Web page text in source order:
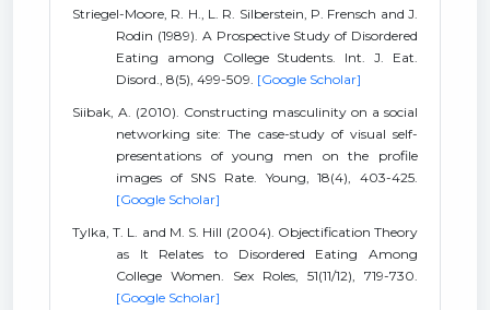
Striegel-Moore, R. H., L. R. Silberstein, P. Frensch and J.
Rodin (1989). A Prospective Study of Disordered
Eating among College Students. Int. J. Eat.
Disord., 8(5), 499-509. [Google Scholar]
Siibak, A. (2010). Constructing masculinity on a social
networking site: The case-study of visual self-
presentations of young men on the profile
images of SNS Rate. Young, 18(4), 403-425.
[Google Scholar]
Tylka, T. L. and M. S. Hill (2004). Objectification Theory
as It Relates to Disordered Eating Among
College Women. Sex Roles, 51(11/12), 719-730.
[Google Scholar]